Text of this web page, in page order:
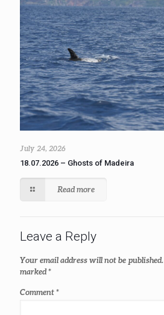
July 24, 2026
18.07.2026 – Ghosts of Madeira
Read more
Leave a Reply
Your email address will not be published.
marked*
Comment*